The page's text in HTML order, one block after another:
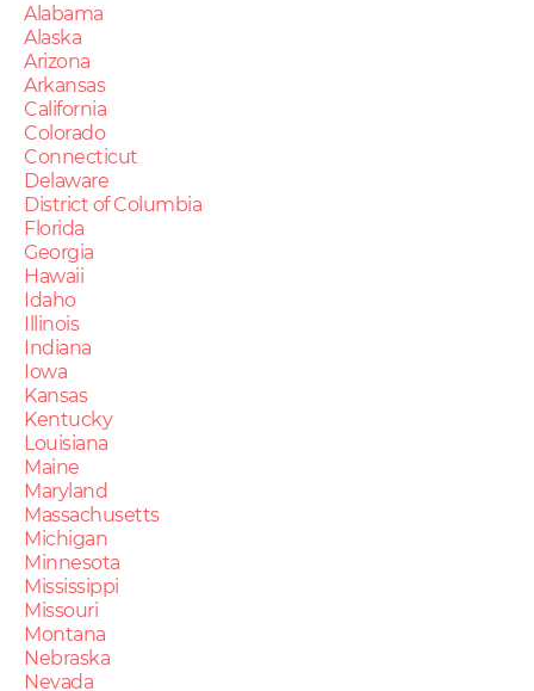
Alabama
Alaska
Arizona
Arkansas
California
Colorado
Connecticut
Delaware
District of Columbia
Florida
Georgia
Hawaii
Idaho
Illinois
Indiana
Iowa
Kansas
Kentucky
Louisiana
Maine
Maryland
Massachusetts
Michigan
Minnesota
Mississippi
Missouri
Montana
Nebraska
Nevada